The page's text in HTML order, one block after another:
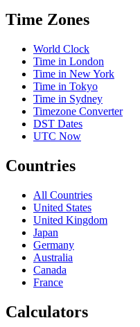
Time Zones
World Clock
Time in London
Time in New York
Time in Tokyo
Time in Sydney
Timezone Converter
DST Dates
UTC Now
Countries
All Countries
United States
United Kingdom
Japan
Germany
Australia
Canada
France
Calculators